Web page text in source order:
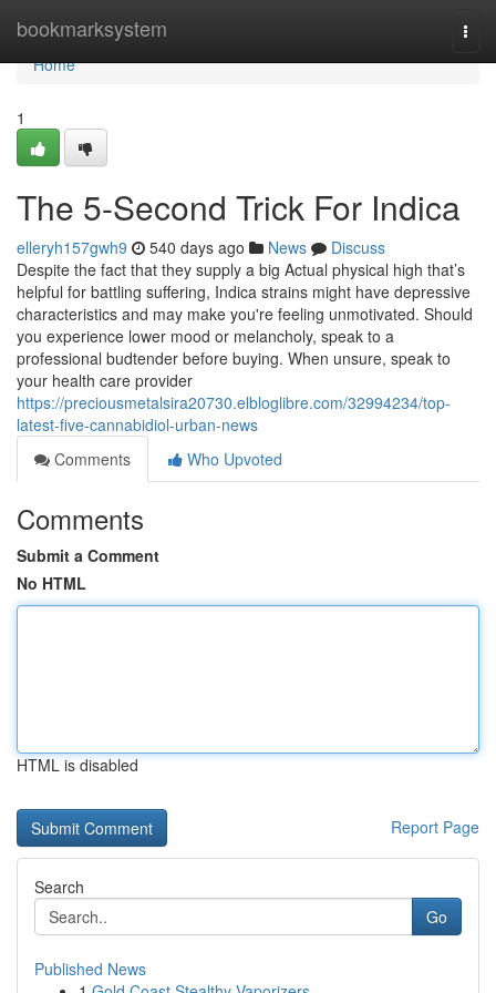
bookmarksystem
Home
Home
1
The 5-Second Trick For Indica
elleryh157gwh9 540 days ago News
Discuss
Despite the fact that they supply a big Actual physical high that’s
helpful for battling suffering, Indica strains might have depressive
characteristics and may make you're feeling unmotivated. Should
you experience lower mood or melancholy, speak to a
professional budtender before buying. When unsure, speak to
your health care provider
https://preciousmetalsira20730.elbloglibre.com/32994234/top-
latest-five-cannabidiol-urban-news
Comments
Who Upvoted
Comments
Submit a Comment
No HTML
HTML is disabled
Report Page
Search
Go
Published News